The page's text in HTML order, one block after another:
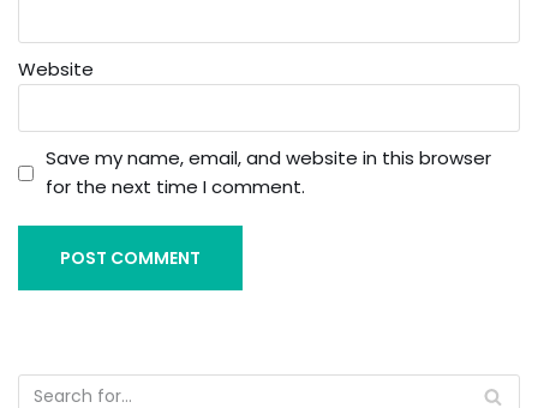
Website
Save my name, email, and website in this browser
for the next time I comment.